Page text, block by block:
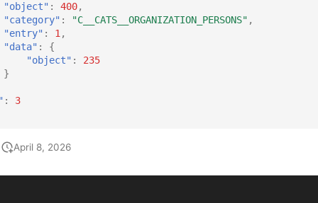
"object" : 400,
"category" : "C__CATS__ORGANIZATION_PERSONS" ,
"entry" : 1 ,
"data" :
{
"object" :
235
}
:
3
April 8, 2026